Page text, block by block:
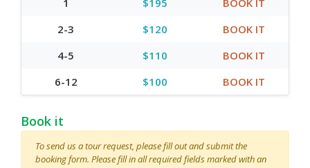
2-3
$120
BOOK IT
4-5
$110
BOOK IT
6-12
$100 BOOK IT
Book it
To send us a tour request, please fill out and submit the
booking form. Please fill in all required fields marked with an